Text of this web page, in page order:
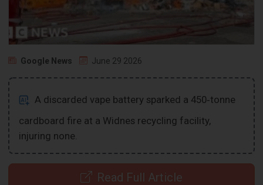
Google News June 29 2026
A discarded vape battery sparked a 450‑tonne
cardboard fire at a Widnes recycling facility,
injuring none.
Read Full Article